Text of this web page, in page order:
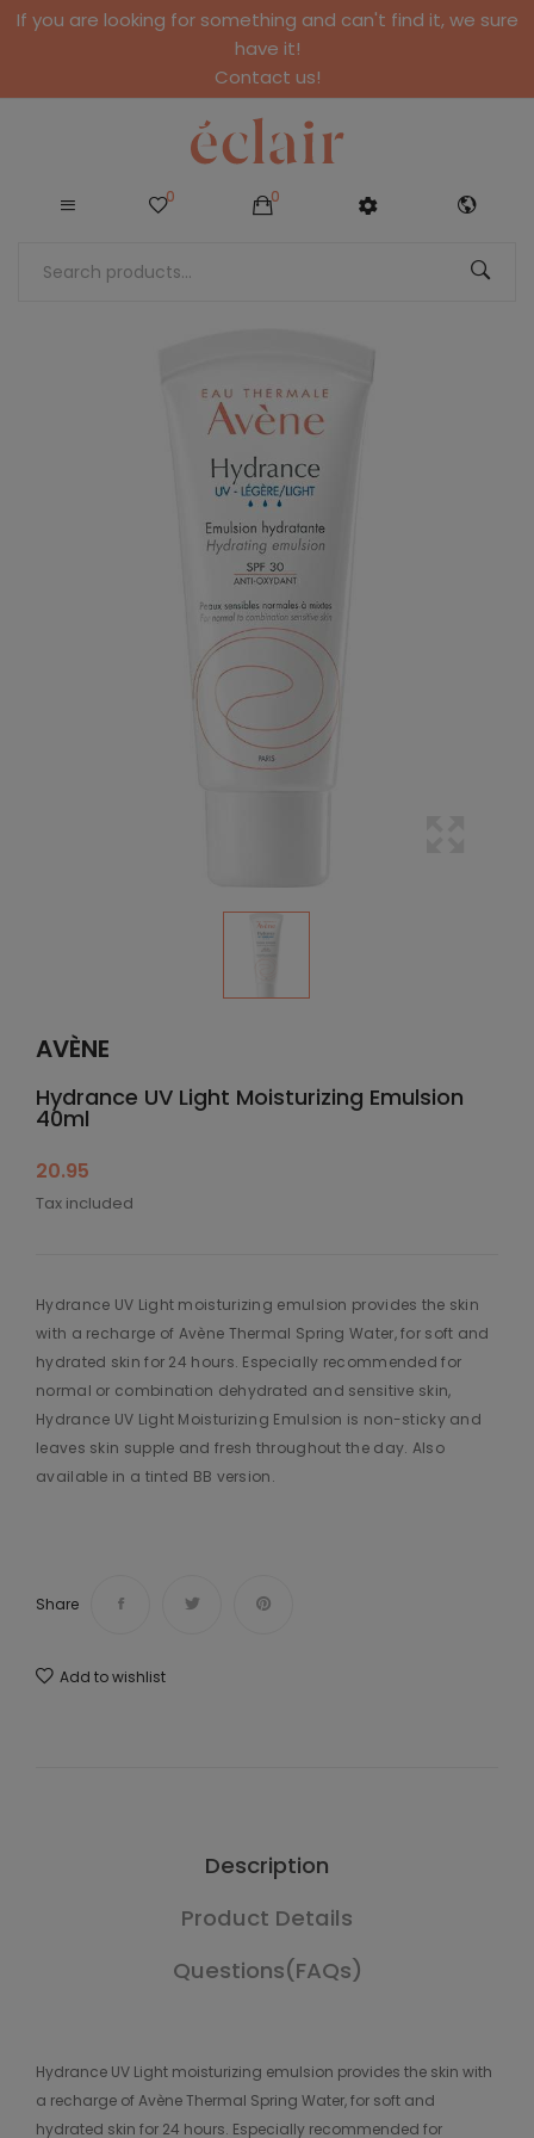
If you are looking for something and can't find it, we sure
have it!
Contact us!
0 0
AVÈNE
Hydrance UV Light Moisturizing Emulsion
40ml
20.95
Tax included
Hydrance UV Light moisturizing emulsion provides the skin
with a recharge of Avène Thermal Spring Water, for soft and
hydrated skin for 24 hours. Especially recommended for
normal or combination dehydrated and sensitive skin,
Hydrance UV Light Moisturizing Emulsion is non-sticky and
leaves skin supple and fresh throughout the day. Also
available in a tinted BB version.
Share
Add to wishlist
Description
Product Details
Questions(FAQs)
Hydrance UV Light moisturizing emulsion provides the skin with
a recharge of Avène Thermal Spring Water, for soft and
hydrated skin for 24 hours. Especially recommended for